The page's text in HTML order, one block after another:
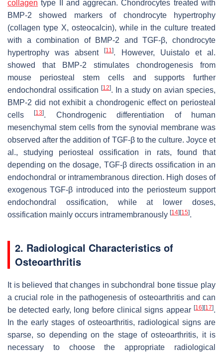
collagen type II and aggrecan. Chondrocytes treated with
BMP-2 showed markers of chondrocyte hypertrophy
(collagen type X, osteocalcin), while in the culture treated
with a combination of BMP-2 and TGF-β, chondrocyte
hypertrophy was absent[11]. However, Uuistalo et al.
showed that BMP-2 stimulates chondrogenesis from
mouse periosteal stem cells and supports further
endochondral ossification [12]. In a study on avian species,
BMP-2 did not exhibit a chondrogenic effect on periosteal
cells[13]. Chondrogenic differentiation of human
mesenchymal stem cells from the synovial membrane was
observed after the addition of TGF-β to the culture. Joyce et
al., studying periosteal ossification in rats, found that
depending on the dosage, TGF-β directs ossification in an
endochondral or intramembranous direction. High doses of
exogenous TGF-β introduced into the periosteum support
endochondral ossification, while at lower doses,
ossification mainly occurs intramembranously [14] [15].
2. Radiological Characteristics of
Osteoarthritis
It is believed that changes in subchondral bone tissue play
a crucial role in the pathogenesis of osteoarthritis and can
be detected early, long before clinical signs appear [16] [17].
In the early stages of osteoarthritis, radiological signs are
sparse, so depending on the stage of osteoarthritis, it is
necessary to choose the appropriate radiological